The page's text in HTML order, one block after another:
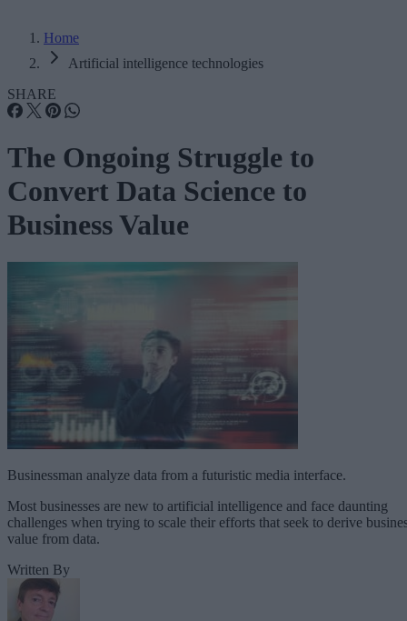
Home
Artificial intelligence technologies
SHARE
The Ongoing Struggle to
Convert Data Science to
Business Value
Businessman analyze data from a futuristic media interface.
Most businesses are new to artificial intelligence and face daunting
challenges when trying to scale their efforts that seek to derive
value from data.
Written By